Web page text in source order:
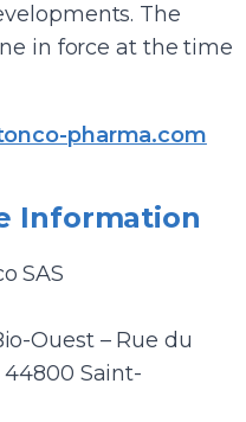
The
in force at the time
pharma.com
Information
SAS
Ouest – Rue du
44800 Saint-